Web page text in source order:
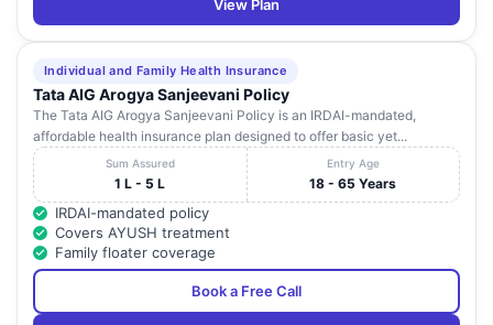
View Plan
Individual and Family Health Insurance
Tata AIG Arogya Sanjeevani Policy
The Tata AIG Arogya Sanjeevani Policy is an IRDAI-mandated,
affordable health insurance plan designed to offer basic yet...
Sum Assured
1 L - 5 L
Entry Age
18 - 65 Years
IRDAI-mandated policy
Covers AYUSH treatment
Family floater coverage
Book a Free Call